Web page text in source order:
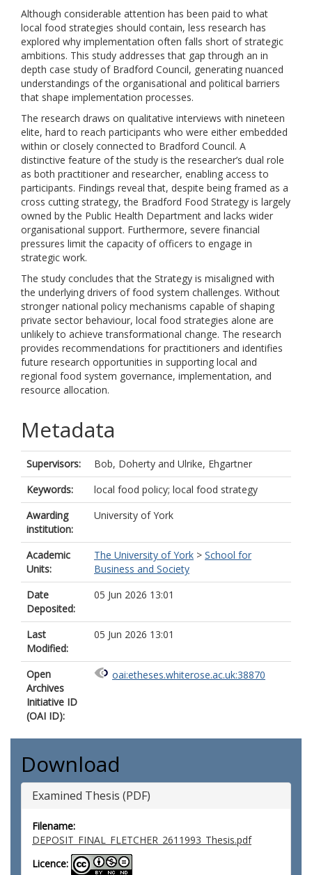
Although considerable attention has been paid to what
local food strategies should contain, less research has
explored why implementation often falls short of strategic
ambitions. This study addresses that gap through an in
depth case study of Bradford Council, generating nuanced
understandings of the organisational and political barriers
that shape implementation processes.
The research draws on qualitative interviews with nineteen
elite, hard to reach participants who were either embedded
within or closely connected to Bradford Council. A
distinctive feature of the study is the researcher’s dual role
as both practitioner and researcher, enabling access to
participants. Findings reveal that, despite being framed as a
cross cutting strategy, the Bradford Food Strategy is largely
owned by the Public Health Department and lacks wider
organisational support. Furthermore, severe financial
pressures limit the capacity of officers to engage in
strategic work.
The study concludes that the Strategy is misaligned with
the underlying drivers of food system challenges. Without
stronger national policy mechanisms capable of shaping
private sector behaviour, local food strategies alone are
unlikely to achieve transformational change. The research
provides recommendations for practitioners and identifies
future research opportunities in supporting local and
regional food system governance, implementation, and
resource allocation.
Metadata
Supervisors: Bob, Doherty and Ulrike, Ehgartner
Keywords:
local food policy; local food strategy
Awarding
institution:
University of York
Academic
Units:
The University of York > School for
Business and Society
Date
Deposited:
05 Jun 2026 13:01
Last
Modified:
05 Jun 2026 13:01
Open
Archives
Initiative ID
(OAI ID):
oai:etheses.whiterose.ac.uk:38870
Download
Examined Thesis (PDF)
Filename:
DEPOSIT_FINAL_FLETCHER_2611993_Thesis.pdf
Licence: